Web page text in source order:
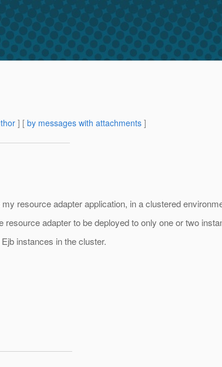
] [ by messages with attachments ]
resource adapter application, in a clustered
adapter to be deployed to only one or two
instances in the cluster.